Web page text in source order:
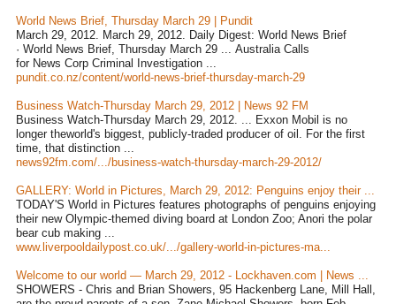
World News Brief, Thursday March 29 | Pundit
March 29, 2012. March 29, 2012. Daily Digest: World News Brief
· World News Brief, Thursday March 29 ... Australia Calls
for News Corp Criminal Investigation ...
pundit.co.nz/content/world-news-brief-thursday-march-29
Business Watch-Thursday March 29, 2012 | News 92 FM
Business Watch-Thursday March 29, 2012. ... Exxon Mobil is no
longer theworld's biggest, publicly-traded producer of oil. For the first
time, that distinction ...
news92fm.com/.../business-watch-thursday-march-29-2012/
GALLERY: World in Pictures, March 29, 2012: Penguins enjoy their ...
TODAY'S World in Pictures features photographs of penguins enjoying
their new Olympic-themed diving board at London Zoo; Anori the polar
bear cub making ...
www.liverpooldailypost.co.uk/.../gallery-world-in-pictures-ma...
Welcome to our world — March 29, 2012 - Lockhaven.com | News ...
SHOWERS - Chris and Brian Showers, 95 Hackenberg Lane, Mill Hall,